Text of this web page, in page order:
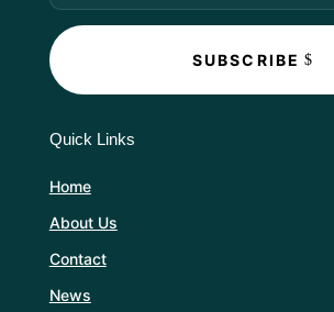
SUBSCRIBE
Quick Links
Home
About Us
Contact
News